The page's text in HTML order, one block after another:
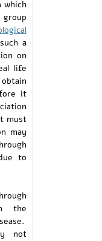
which
a
on
life
it
must
may
to
the
not